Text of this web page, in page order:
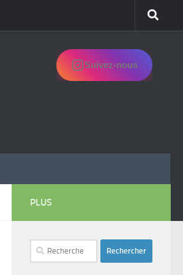
Suivez-nous
PLUS
Rechercher :